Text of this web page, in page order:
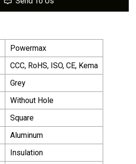
Powermax
CCC, RoHS, ISO, CE, Kema
Grey
Without Hole
Square
Aluminum
Insulation